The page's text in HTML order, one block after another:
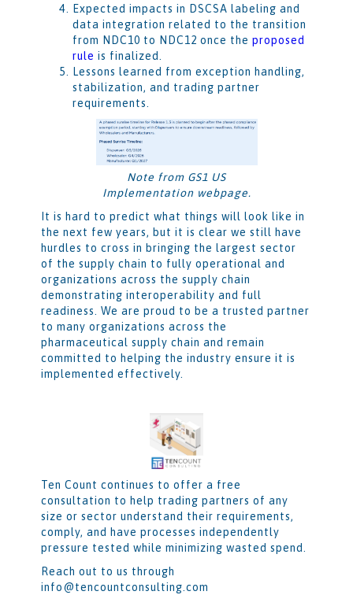
Expected impacts in DSCSA labeling and
data integration related to the transition
from NDC10 to NDC12 once theproposed
rule is finalized.
Lessons learned from exception handling,
stabilization, and trading partner
requirements.
Note from GS1 US
Implementation webpage.
It is hard to predict what things will look like in
the next few years, but it is clear we still have
hurdles to cross in bringing the largest sector
of the supply chain to fully operational and
organizations across the supply chain
demonstrating interoperability and full
readiness. We are proud to be a trusted partner
to many organizations across the
pharmaceutical supply chain and remain
committed to helping the industry ensure it is
implemented effectively.
Ten Count continues to offer a free
consultation to help trading partners of any
size or sector understand their requirements,
comply, and have processes independently
pressure tested while minimizing wasted spend.
Reach out to us through
info@tencountconsulting.com